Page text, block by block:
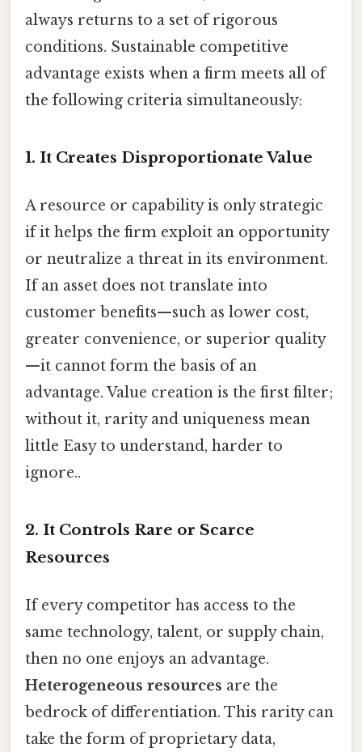
always returns to a set of rigorous
conditions. Sustainable competitive
advantage exists when a firm meets all of
the following criteria simultaneously:
1. It Creates Disproportionate Value
A resource or capability is only strategic
if it helps the firm exploit an opportunity
or neutralize a threat in its environment.
If an asset does not translate into
customer benefits—such as lower cost,
greater convenience, or superior quality
—it cannot form the basis of an
advantage. Value creation is the first filter;
without it, rarity and uniqueness mean
little Easy to understand, harder to
ignore..
2. It Controls Rare or Scarce
Resources
If every competitor has access to the
same technology, talent, or supply chain,
then no one enjoys an advantage.
Heterogeneous resources are the
bedrock of differentiation. This rarity can
take the form of proprietary data,